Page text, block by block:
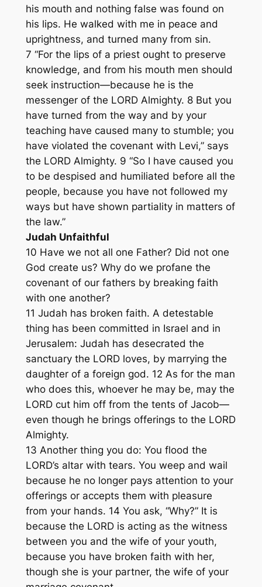
his mouth and nothing false was found on
his lips. He walked with me in peace and
uprightness, and turned many from sin.
7 “For the lips of a priest ought to preserve
knowledge, and from his mouth men should
seek instruction—because he is the
messenger of the LORD Almighty. 8 But you
have turned from the way and by your
teaching have caused many to stumble; you
have violated the covenant with Levi,” says
the LORD Almighty. 9 “So I have caused you
to be despised and humiliated before all the
people, because you have not followed my
ways but have shown partiality in matters of
the law.”
Judah Unfaithful
10 Have we not all one Father? Did not one
God create us? Why do we profane the
covenant of our fathers by breaking faith
with one another?
11 Judah has broken faith. A detestable
thing has been committed in Israel and in
Jerusalem: Judah has desecrated the
sanctuary the LORD loves, by marrying the
daughter of a foreign god. 12 As for the man
who does this, whoever he may be, may the
LORD cut him off from the tents of Jacob—
even though he brings offerings to the LORD
Almighty.
13 Another thing you do: You flood the
LORD’s altar with tears. You weep and wail
because he no longer pays attention to your
offerings or accepts them with pleasure
from your hands. 14 You ask, “Why?” It is
because the LORD is acting as the witness
between you and the wife of your youth,
because you have broken faith with her,
though she is your partner, the wife of your